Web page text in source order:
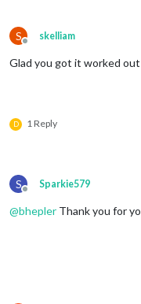
S
Offline
skelliam
Glad you got it worked out
D 1 Reply
S
Offline
Sparkie579
@bhepler Thank you for